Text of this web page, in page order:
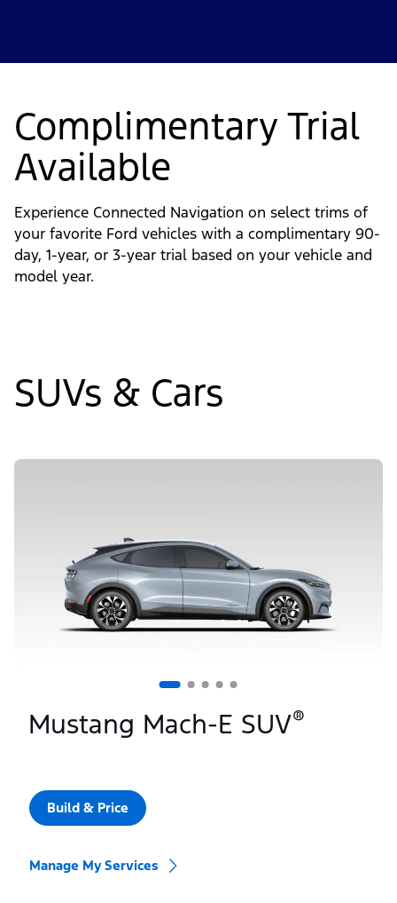
Complimentary Trial
Available
Experience Connected Navigation on select trims of
your favorite Ford vehicles with a complimentary 90-
day, 1-year, or 3-year trial based on your vehicle and
model year.
SUVs & Cars
Slide
Mustang Mach-E SUV®
Build & Price
Manage My Services